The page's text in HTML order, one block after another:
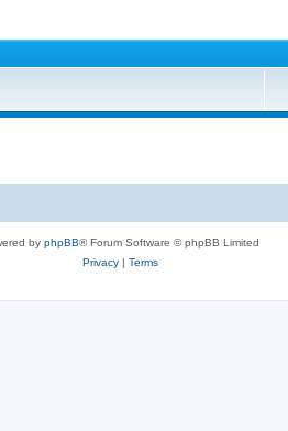
by phpBB® Forum Software © phpBB Limited
Privacy| Terms